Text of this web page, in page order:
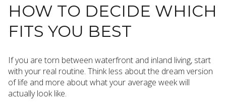
HOW TO DECIDE WHICH
FITS YOU BEST
If you are torn between waterfront and inland living, start
with your real routine. Think less about the dream version
of life and more about what your average week will
actually look like.